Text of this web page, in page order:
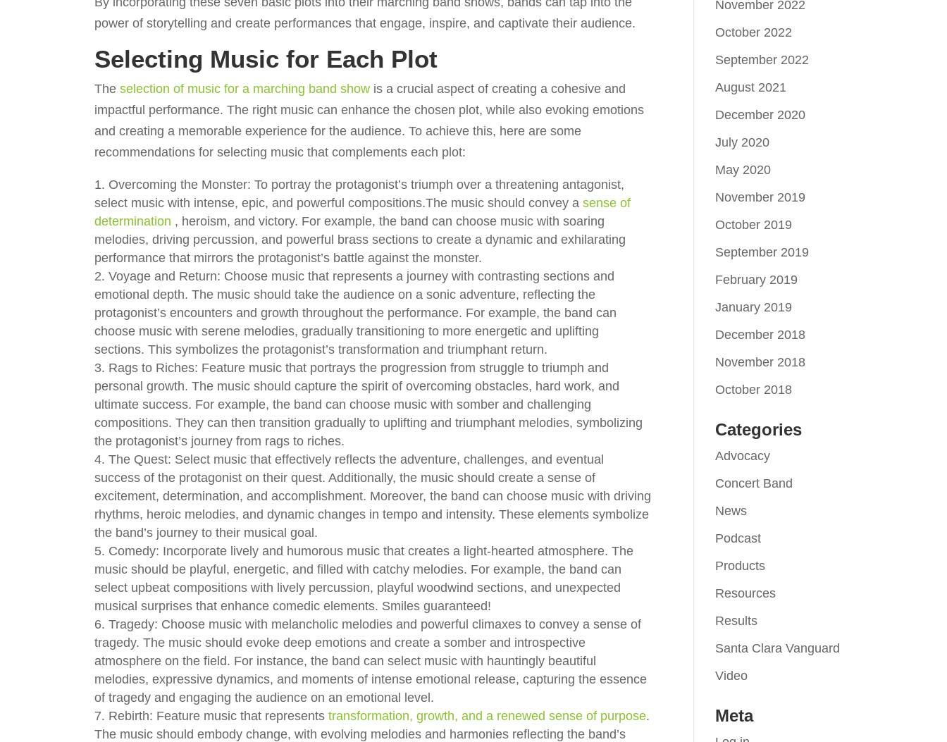
power of storytelling and create performances that engage, inspire, and captivate their audience.
Selecting Music for Each Plot
Theselection of music for a marching band show is a crucial aspect of creating a cohesive and
impactful performance. The right music can enhance the chosen plot, while also evoking emotions
and creating a memorable experience for the audience. To achieve this, here are some
recommendations for selecting music that complements each plot:
Overcoming the Monster: To portray the protagonist’s triumph over a threatening antagonist,
select music with intense, epic, and powerful compositions.The music should convey asense of
determination , heroism, and victory. For example, the band can choose music with soaring
melodies, driving percussion, and powerful brass sections to create a dynamic and exhilarating
performance that mirrors the protagonist’s battle against the monster.
Voyage and Return: Choose music that represents a journey with contrasting sections and
emotional depth. The music should take the audience on a sonic adventure, reflecting the
protagonist’s encounters and growth throughout the performance. For example, the band can
choose music with serene melodies, gradually transitioning to more energetic and uplifting
sections. This symbolizes the protagonist’s transformation and triumphant return.
Rags to Riches: Feature music that portrays the progression from struggle to triumph and
personal growth. The music should capture the spirit of overcoming obstacles, hard work, and
ultimate success. For example, the band can choose music with somber and challenging
compositions. They can then transition gradually to uplifting and triumphant melodies, symbolizing
the protagonist’s journey from rags to riches.
The Quest: Select music that effectively reflects the adventure, challenges, and eventual
success of the protagonist on their quest. Additionally, the music should create a sense of
excitement, determination, and accomplishment. Moreover, the band can choose music with driving
rhythms, heroic melodies, and dynamic changes in tempo and intensity. These elements symbolize
the band’s journey to their musical goal.
Comedy: Incorporate lively and humorous music that creates a light-hearted atmosphere. The
music should be playful, energetic, and filled with catchy melodies. For example, the band can
select upbeat compositions with lively percussion, playful woodwind sections, and unexpected
musical surprises that enhance comedic elements. Smiles guaranteed!
Tragedy: Choose music with melancholic melodies and powerful climaxes to convey a sense of
tragedy. The music should evoke deep emotions and create a somber and introspective
atmosphere on the field. For instance, the band can select music with hauntingly beautiful
melodies, expressive dynamics, and moments of intense emotional release, capturing the essence
of tragedy and engaging the audience on an emotional level.
Rebirth: Feature music that representstransformation, growth, and a renewed sense of purpose.
The music should embody change, with evolving melodies and harmonies reflecting the band’s
November 2022
October 2022
September 2022
August 2021
December 2020
July 2020
May 2020
November 2019
October 2019
September 2019
February 2019
January 2019
December 2018
November 2018
October 2018
Categories
Advocacy
Concert Band
News
Podcast
Products
Resources
Results
Santa Clara Vanguard
Video
Meta